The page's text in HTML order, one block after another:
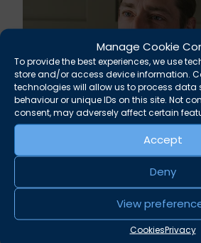
Manage Cookie
To provide the best experiences, we use
store and/or access device information.
technologies will allow us to process data
behaviour or unique IDs on this site. Not
consent, may adversely affect certain
Accept
Deny
View
CookiesPrivacy
Rupert Russell secures
Taunton scout leader
August 5, 2026 News